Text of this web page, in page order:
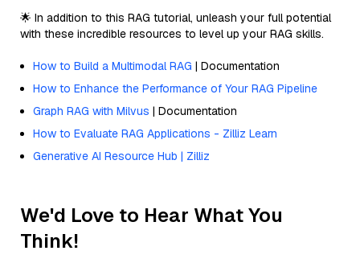
🌟 In addition to this RAG tutorial, unleash your full potential
with these incredible resources to level up your RAG skills.
How to Build a Multimodal RAG | Documentation
How to Enhance the Performance of Your RAG Pipeline
Graph RAG with Milvus | Documentation
How to Evaluate RAG Applications - Zilliz Learn
Generative AI Resource Hub | Zilliz
We'd Love to Hear What You
Think!